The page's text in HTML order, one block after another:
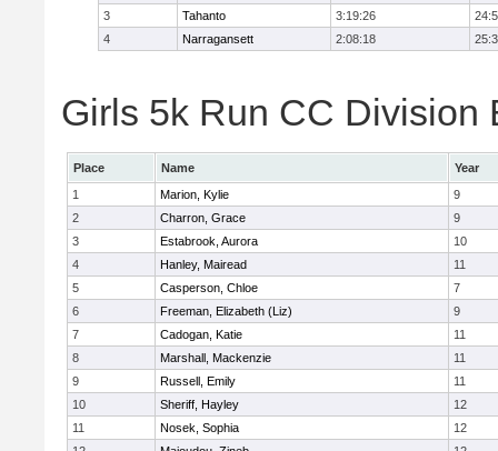
3
Tahanto 3:19:26
4
Narragansett 2:08:18
Girls 5k Run CC Division
Place Name
Year
1
Marion, Kylie
9
2
Charron, Grace
9
3
Estabrook, Aurora
10
4
Hanley, Mairead
11
5
Casperson, Chloe
7
6
Freeman, Elizabeth (Liz)
9
7
Cadogan, Katie
11
8
Marshall, Mackenzie
11
9
Russell, Emily
11
10
Sheriff, Hayley
12
11
Nosek, Sophia
12